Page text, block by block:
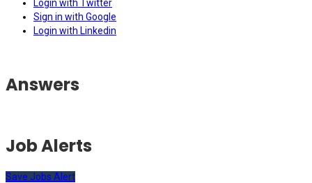
Login with Twitter
Sign in with Google
Login with Linkedin
Answers
Job Alerts
Save Jobs Alert